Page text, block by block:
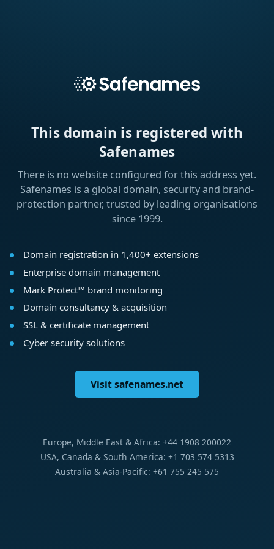
This domain is registered with
Safenames
There is no website configured for this address yet.
Safenames is a global domain, security and brand-
protection partner, trusted by leading organisations
since 1999.
Domain registration in 1,400+ extensions
Enterprise domain management
Mark Protect™ brand monitoring
Domain consultancy & acquisition
SSL & certificate management
Cyber security solutions
Visit safenames.net
Europe, Middle East & Africa: +44 1908 200022
USA, Canada & South America: +1 703 574 5313
Australia & Asia-Pacific: +61 755 245 575